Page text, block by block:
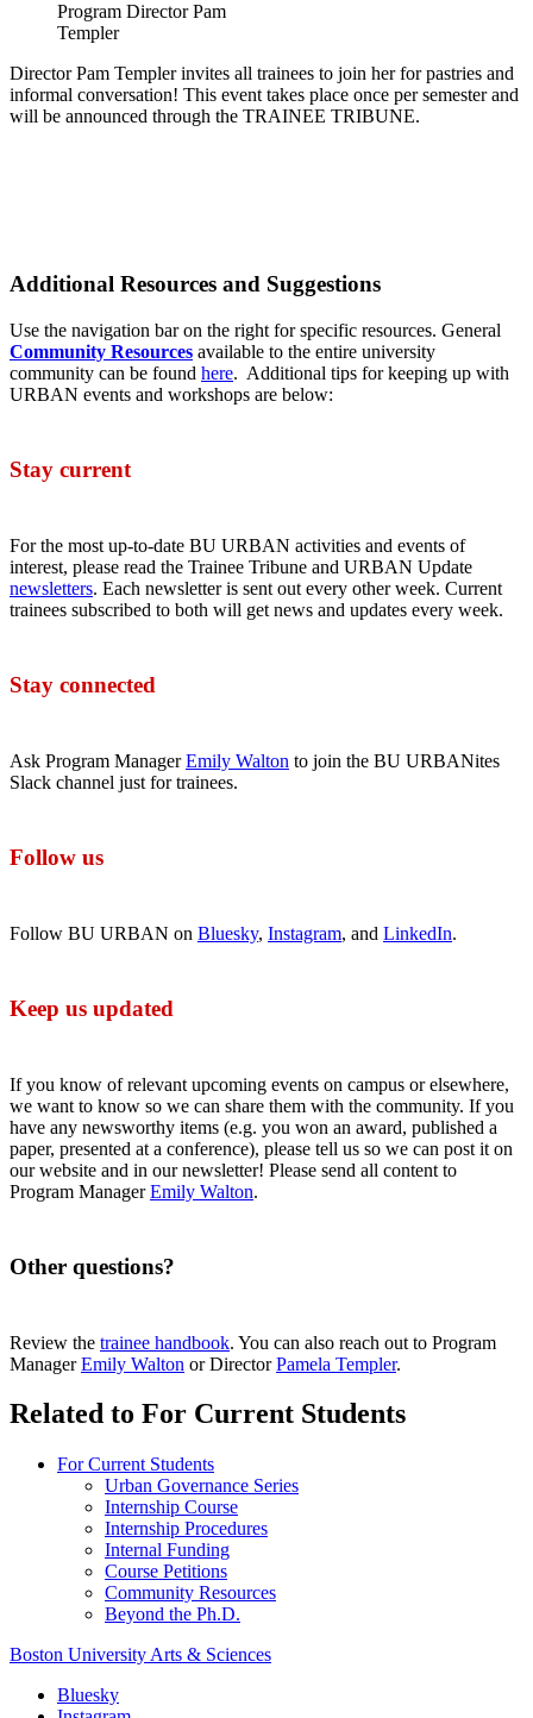
Program Director Pam
Templer
Director Pam Templer invites all trainees to join her for pastries and
informal conversation! This event takes place once per semester and
will be announced through the TRAINEE TRIBUNE.
Additional Resources and Suggestions
Use the navigation bar on the right for specific resources. General
Community Resources available to the entire university
community can be found here. Additional tips for keeping up with
URBAN events and workshops are below:
Stay current
For the most up-to-date BU URBAN activities and events of
interest, please read the Trainee Tribune and URBAN Update
newsletters. Each newsletter is sent out every other week. Current
trainees subscribed to both will get news and updates every week.
Stay connected
Ask Program ManagerEmily Walton to join the BU URBANites
Slack channel just for trainees.
Follow us
Follow BU URBAN on Bluesky, Instagram, and LinkedIn.
Keep us updated
If you know of relevant upcoming events on campus or elsewhere,
we want to know so we can share them with the community. If you
have any newsworthy items (e.g. you won an award, published a
paper, presented at a conference), please tell us so we can post it on
our website and in our newsletter! Please send all content to
Program ManagerEmily Walton.
Other questions?
Review the trainee handbook. You can also reach out to Program
ManagerEmily Walton or DirectorPamela Templer.
Related to For Current Students
For Current Students
Urban Governance Series
Internship Course
Internship Procedures
Internal Funding
Course Petitions
Community Resources
Beyond the Ph.D.
Boston University Arts & Sciences
Bluesky